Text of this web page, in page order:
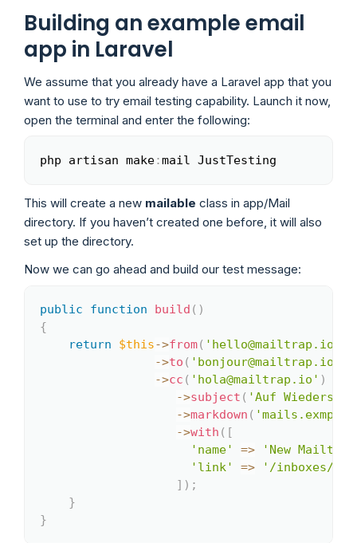
Building an example email
app in Laravel
We assume that you already have a Laravel app that you
want to use to try email testing capability. Launch it now,
open the terminal and enter the following:
php artisan make:mail JustTesting
This will create a new mailable class in app/Mail
directory. If you haven’t created one before, it will also
set up the directory.
Now we can go ahead and build our test message:
public function build ( )
{
return
$this->from( 'hello@mailtrap.io'
->to ( 'bonjour@mailtrap.io'
->cc ( 'hola@mailtrap.io' )
->subject ( 'Auf
->markdown ( 'mails.exmpl'
->with ( [
'name'
=>
'New
'link'
=>
'/inboxes/'
] ) ;
}
}